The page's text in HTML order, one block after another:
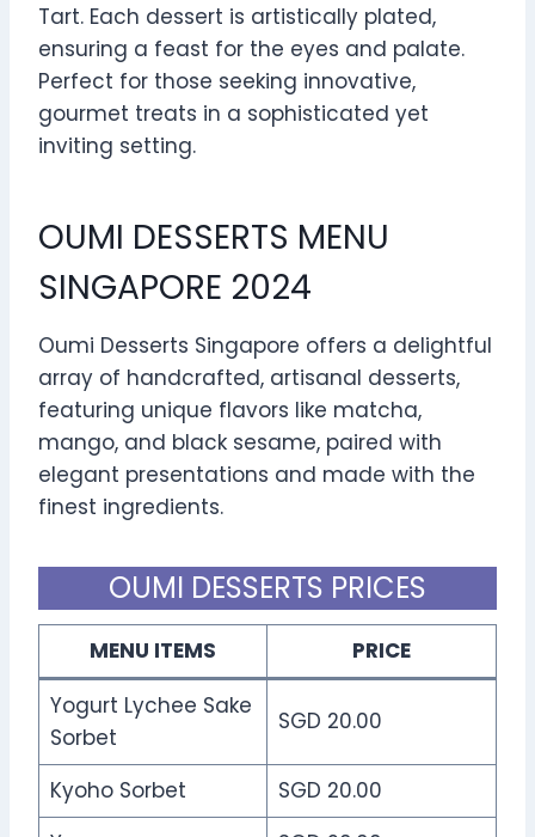
Tart. Each dessert is artistically plated,
ensuring a feast for the eyes and palate.
Perfect for those seeking innovative,
gourmet treats in a sophisticated yet
inviting setting.
OUMI DESSERTS MENU
SINGAPORE 2024
Oumi Desserts Singapore offers a delightful
array of handcrafted, artisanal desserts,
featuring unique flavors like matcha,
mango, and black sesame, paired with
elegant presentations and made with the
finest ingredients.
OUMI DESSERTS PRICES
MENU ITEMS
PRICE
Yogurt Lychee Sake
Sorbet
SGD 20.00
Kyoho Sorbet
SGD 20.00